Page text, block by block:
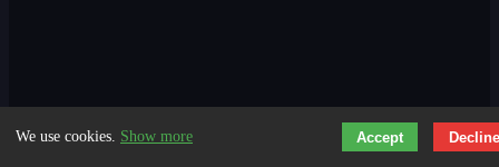
We use cookies. Show more Accept Decline